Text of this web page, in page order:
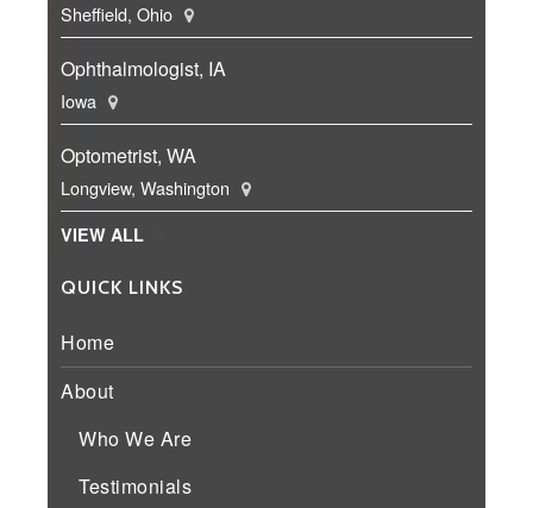
Sheffield, Ohio
Ophthalmologist, IA
Iowa
Optometrist, WA
Longview, Washington
VIEW ALL
QUICK LINKS
Home
About
Who We Are
Testimonials